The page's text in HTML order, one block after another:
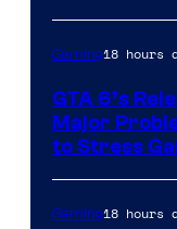
Gaming18 hours
GTA 6’s
Major
to Stress
Gaming18 hours